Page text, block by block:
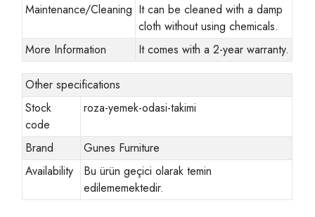
Maintenance/Cleaning It can be cleaned with a damp
cloth without using chemicals.
More Information
It comes with a 2-year warranty.
Other specifications
Stock
code
roza-yemek-odasi-takimi
Brand
Gunes Furniture
Availability
Bu ürün geçici olarak temin
edilememektedir.